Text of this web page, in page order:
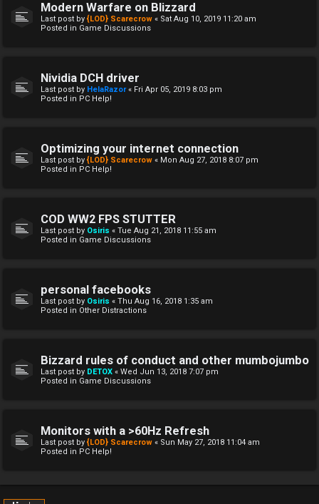
Modern Warfare on Blizzard
Last post by {LOD} Scarecrow « Sat Aug 10, 2019 11:20 am
Posted in Game Discussions
Nividia DCH driver
Last post by HelaRazor« Fri Apr 05, 2019 8:03 pm
Posted in PC Help!
Optimizing your internet connection
Last post by {LOD} Scarecrow « Mon Aug 27, 2018 8:07 pm
Posted in PC Help!
COD WW2 FPS STUTTER
Last post by Osiris « Tue Aug 21, 2018 11:55 am
Posted in Game Discussions
personal facebooks
Last post by Osiris « Thu Aug 16, 2018 1:35 am
Posted in Other Distractions
Bizzard rules of conduct and other mumbojumbo
Last post by DETOX « Wed Jun 13, 2018 7:07 pm
Posted in Game Discussions
Monitors with a >60Hz Refresh
Last post by {LOD} Scarecrow « Sun May 27, 2018 11:04 am
Posted in PC Help!